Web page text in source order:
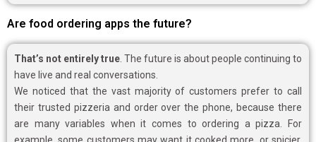
Are food ordering apps the future?
That’s not entirely true . The future is about people continuing to
have live and real conversations.
We noticed that the vast majority of customers prefer to call
their trusted pizzeria and order over the phone, because there
are many variables when it comes to ordering a pizza. For